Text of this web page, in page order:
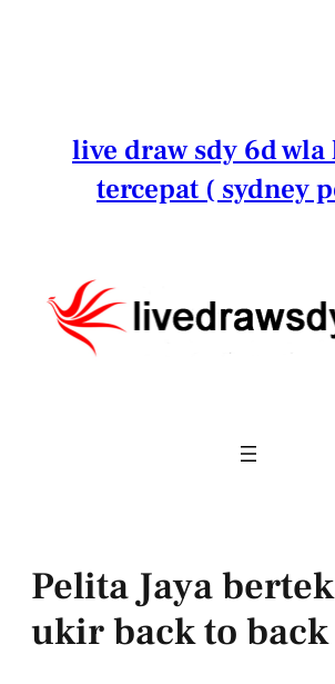
live draw sdy 6d
tercepat ( sydney
Pelita Jaya
ukir back to